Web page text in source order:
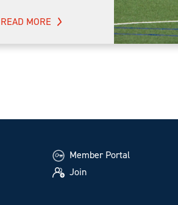
READ MORE
Member Portal
Join